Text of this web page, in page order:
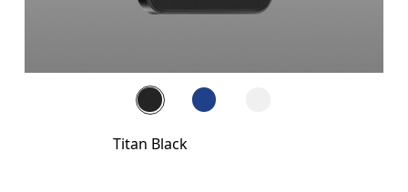
Titan Black